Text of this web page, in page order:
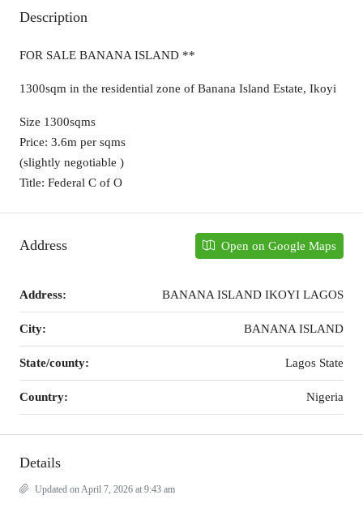
Description
FOR SALE BANANA ISLAND **
1300sqm in the residential zone of Banana Island Estate, Ikoyi
Size 1300sqms
Price: 3.6m per sqms
(slightly negotiable )
Title: Federal C of O
Address Open on Google Maps
Address: BANANA ISLAND IKOYI LAGOS
City: BANANA ISLAND
State/county: Lagos State
Country: Nigeria
Details
Updated on April 7, 2026 at 9:43 am